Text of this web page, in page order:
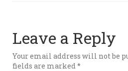
Leave a Reply
Your email address will not be
fields are marked *